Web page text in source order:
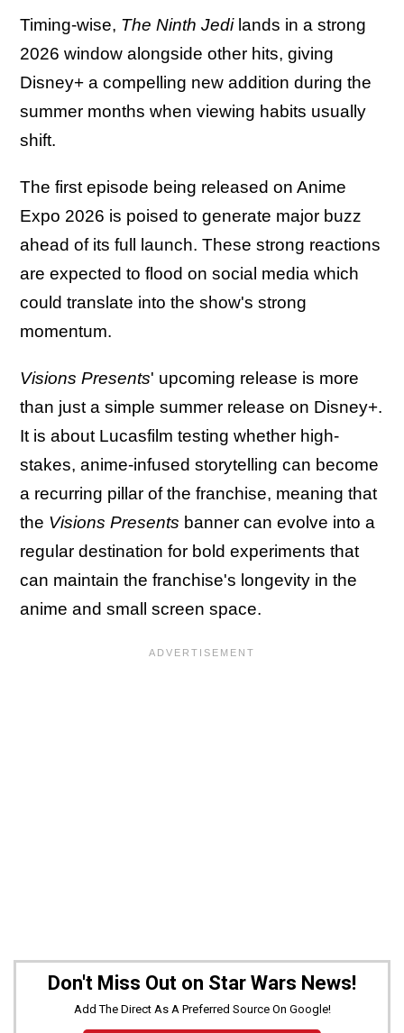
Timing-wise, The Ninth Jedilands in a strong
2026 window alongside other hits, giving
Disney+ a compelling new addition during the
summer months when viewing habits usually
shift.
The first episode being released on Anime
Expo 2026 is poised to generate major buzz
ahead of its full launch. These strong reactions
are expected to flood on social media which
could translate into the show's strong
momentum.
Visions Presents' upcoming release is more
than just a simple summer release on Disney+.
It is about Lucasfilm testing whether high-
stakes, anime-infused storytelling can become
a recurring pillar of the franchise, meaning that
the Visions Presents banner can evolve into a
regular destination for bold experiments that
can maintain the franchise's longevity in the
anime and small screen space.
Don't Miss Out on Star Wars News!
Add The Direct As A Preferred Source On Google!